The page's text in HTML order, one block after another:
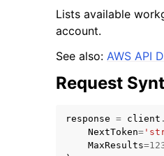
Lists available
account.
See also: AWS API
Request
response = client .
NextToken=
MaxResults=